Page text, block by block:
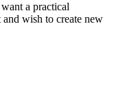
a practical
wish to create new